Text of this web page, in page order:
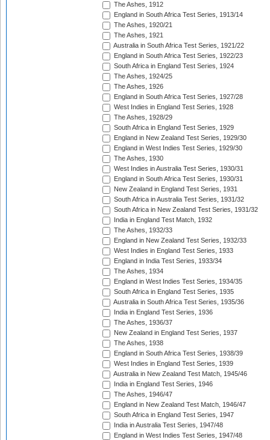
The Ashes, 1912
England in South Africa Test Series, 1913/14
The Ashes, 1920/21
The Ashes, 1921
Australia in South Africa Test Series, 1921/22
England in South Africa Test Series, 1922/23
South Africa in England Test Series, 1924
The Ashes, 1924/25
The Ashes, 1926
England in South Africa Test Series, 1927/28
West Indies in England Test Series, 1928
The Ashes, 1928/29
South Africa in England Test Series, 1929
England in New Zealand Test Series, 1929/30
England in West Indies Test Series, 1929/30
The Ashes, 1930
West Indies in Australia Test Series, 1930/31
England in South Africa Test Series, 1930/31
New Zealand in England Test Series, 1931
South Africa in Australia Test Series, 1931/32
South Africa in New Zealand Test Series, 1931/32
India in England Test Match, 1932
The Ashes, 1932/33
England in New Zealand Test Series, 1932/33
West Indies in England Test Series, 1933
England in India Test Series, 1933/34
The Ashes, 1934
England in West Indies Test Series, 1934/35
South Africa in England Test Series, 1935
Australia in South Africa Test Series, 1935/36
India in England Test Series, 1936
The Ashes, 1936/37
New Zealand in England Test Series, 1937
The Ashes, 1938
England in South Africa Test Series, 1938/39
West Indies in England Test Series, 1939
Australia in New Zealand Test Match, 1945/46
India in England Test Series, 1946
The Ashes, 1946/47
England in New Zealand Test Match, 1946/47
South Africa in England Test Series, 1947
India in Australia Test Series, 1947/48
England in West Indies Test Series, 1947/48